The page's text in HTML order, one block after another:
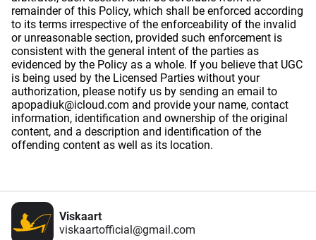
remainder of this Policy, which shall be enforced according
to its terms irrespective of the enforceability of the invalid
or unreasonable section, provided such enforcement is
consistent with the general intent of the parties as
evidenced by the Policy as a whole. If you believe that UGC
is being used by the Licensed Parties without your
authorization, please notify us by sending an email to
apopadiuk@icloud.com and provide your name, contact
information, identification and ownership of the original
content, and a description and identification of the
offending content as well as its location.
Viskaart
viskaartofficial@gmail.com